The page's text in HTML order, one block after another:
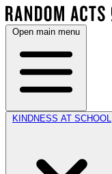
Open main menu
KINDNESS AT SCHOOL